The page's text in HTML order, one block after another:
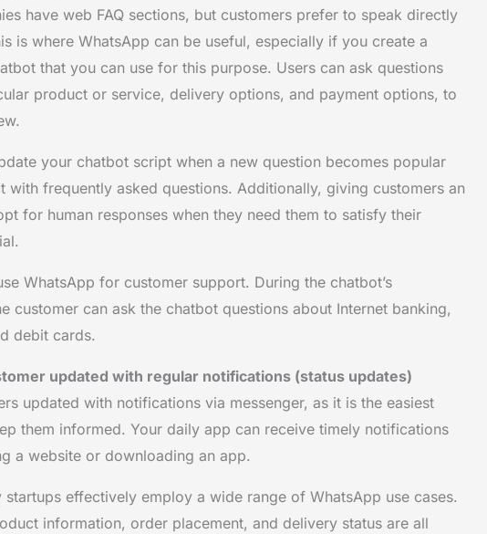
have web FAQ sections, but customers prefer to speak directly
is where WhatsApp can be useful, especially if you create a
that you can use for this purpose. Users can ask questions
product or service, delivery options, and payment options, to
your chatbot script when a new question becomes popular
with frequently asked questions. Additionally, giving customers an
for human responses when they need them to satisfy their
WhatsApp for customer support. During the chatbot’s
customer can ask the chatbot questions about Internet banking,
debit cards.
updated with regular notifications (status updates)
updated with notifications via messenger, as it is the easiest
them informed. Your daily app can receive timely notifications
a website or downloading an app.
startups effectively employ a wide range of WhatsApp use cases.
information, order placement, and delivery status are all